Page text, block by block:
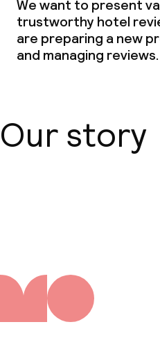
Non-smoking
We want to present
trustworthy hotel
are preparing a new
and managing reviews.
Our story